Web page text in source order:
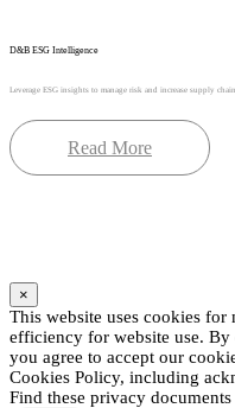
D&B ESG Intelligence
Leverage ESG insights to manage risk and increase supply
Read More
×
This website uses cookies for
efficiency for website use.
you agree to accept our
Cookies Policy, including
Find these privacy